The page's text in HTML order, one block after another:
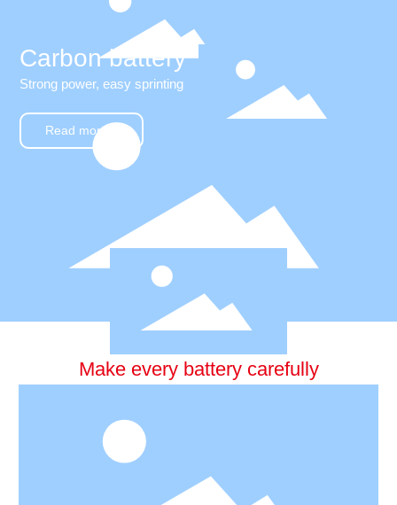
Carbon battery
Strong power, easy sprinting
Read more +
Make every battery carefully